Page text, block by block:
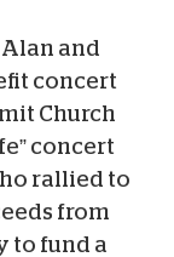
Alan and
concert
Church
concert
rallied to
from
to fund a